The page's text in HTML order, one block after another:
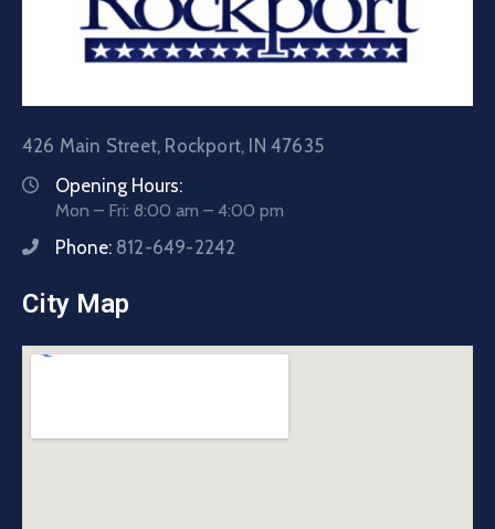
426 Main Street, Rockport, IN 47635
Opening Hours:
Mon – Fri: 8:00 am – 4:00 pm
Phone: 812-649-2242
City Map